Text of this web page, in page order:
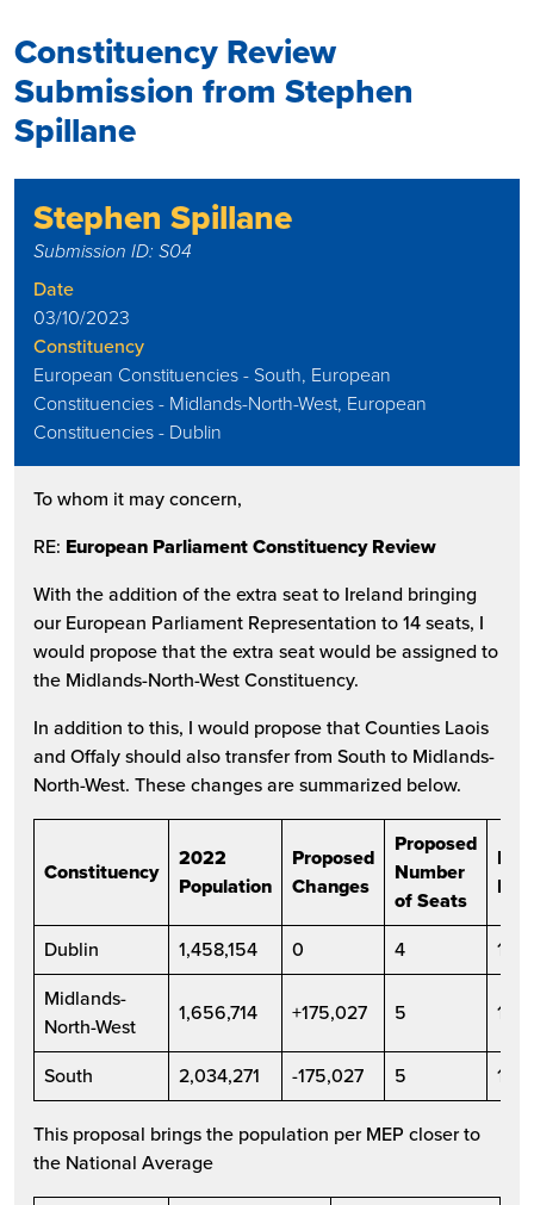
Constituency Review
Submission from Stephen
Spillane
Stephen Spillane
Submission ID: S04
Date
03/10/2023
Constituency
European Constituencies - South, European
Constituencies - Midlands-North-West, European
Constituencies - Dublin
To whom it may concern,
RE: European Parliament Constituency Review
With the addition of the extra seat to Ireland bringing
our European Parliament Representation to 14 seats, I
would propose that the extra seat would be assigned to
the Midlands-North-West Constituency.
In addition to this, I would propose that Counties Laois
and Offaly should also transfer from South to Midlands-
North-West. These changes are summarized below.
Constituency
2022
Population
Proposed
Changes
Proposed
Number
of Seats
Dublin 1,458,154 0 4
Midlands-
North-West
1,656,714 +175,027 5
South 2,034,271 -175,027 5
This proposal brings the population per MEP closer to
the National Average